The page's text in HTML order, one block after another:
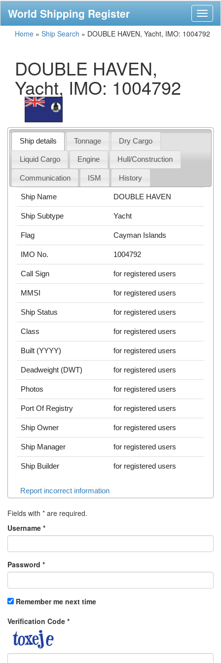
World Shipping Register
Home » Ship Search » DOUBLE HAVEN, Yacht, IMO: 1004792
DOUBLE HAVEN,
Yacht, IMO: 1004792
Ship details Tonnage Dry Cargo
Liquid Cargo Engine Hull/Construction
Communication ISM History
Ship Name DOUBLE HAVEN
Ship Subtype Yacht
Flag Cayman Islands
IMO No. 1004792
Call Sign for registered users
MMSI for registered users
Ship Status for registered users
Class for registered users
Built (YYYY) for registered users
Deadweight (DWT) for registered users
Photos for registered users
Port Of Registry for registered users
Ship Owner for registered users
Ship Manager for registered users
Ship Builder for registered users
Report incorrect information
Fields with * are required.
Username *
Password *
Remember me next time
Verification Code *